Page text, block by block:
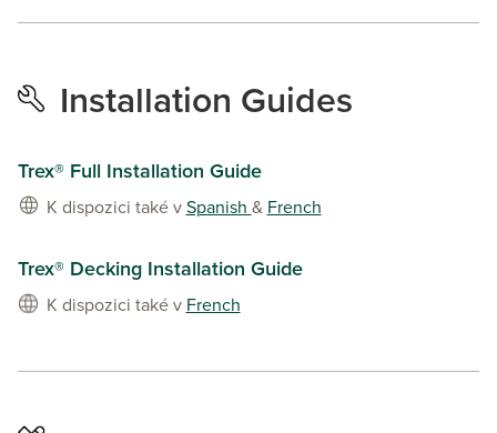
Installation Guides
Trex® Full Installation Guide
K dispozici také vSpanish & French
Trex® Decking Installation Guide
K dispozici také v French